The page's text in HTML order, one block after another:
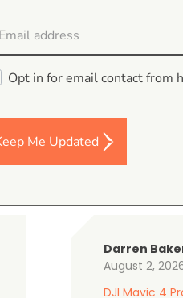
Darren
August 2,
DJI Mavic 4
Opt in for email contact from
Me Updated